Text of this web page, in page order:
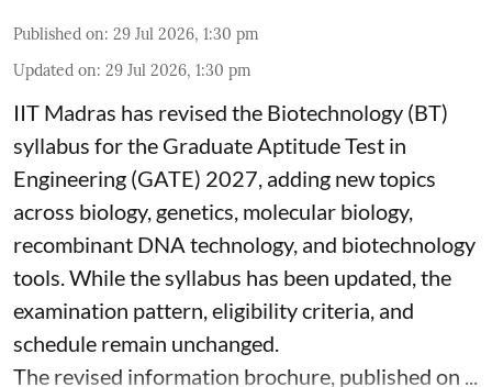
Published on: 29 Jul 2026, 1:30 pm
Updated on: 29 Jul 2026, 1:30 pm
IIT Madras has revised the Biotechnology (BT)
syllabus for the Graduate Aptitude Test in
Engineering (GATE) 2027, adding new topics
across biology, genetics, molecular biology,
recombinant DNA technology, and biotechnology
tools. While the syllabus has been updated, the
examination pattern, eligibility criteria, and
schedule remain unchanged.
The revised information brochure, published on ...